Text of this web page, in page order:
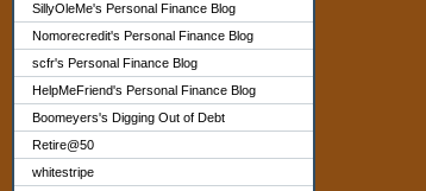
SillyOleMe's Personal Finance Blog
Nomorecredit's Personal Finance Blog
scfr's Personal Finance Blog
HelpMeFriend's Personal Finance Blog
Boomeyers's Digging Out of Debt
Retire@50
whitestripe